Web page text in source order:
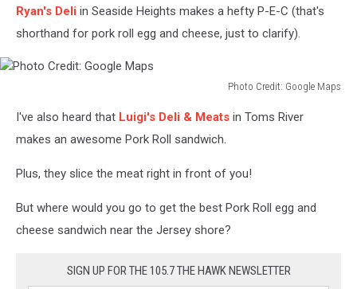
Ryan's Deli in Seaside Heights makes a hefty P-E-C (that's
shorthand for pork roll egg and cheese, just to clarify).
Photo Credit: Google Maps
Credit:
Google
I've also heard that Luigi's Deli & Meats in Toms River
makes an awesome Pork Roll sandwich.
Plus, they slice the meat right in front of you!
But where would you go to get the best Pork Roll egg and
cheese sandwich near the Jersey shore?
SIGN UP FOR THE 105.7 THE HAWK NEWSLETTER